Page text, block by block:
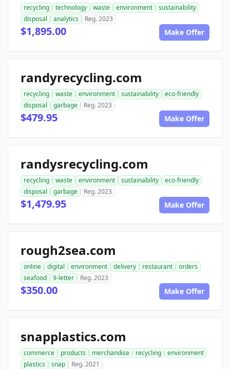
recycling technology waste environment
sustainability
disposal
analytics Reg. 2023
$1,895.00 Make Offer
randyrecycling.com
recycling waste environment sustainability
eco-friendly
disposal
garbage Reg. 2023
$479.95 Make Offer
randysrecycling.com
recycling waste environment sustainability
eco-friendly
disposal
garbage Reg. 2023
$1,479.95 Make Offer
rough2sea.com
online digital environment delivery restaurant
orders
seafood
9-letter Reg. 2023
$350.00 Make Offer
snapplastics.com
commerce products merchandise recycling
environment
plastics
snap Reg. 2021